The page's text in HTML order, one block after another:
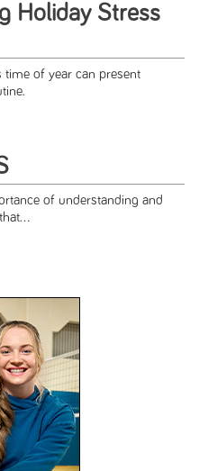
Holiday Stress
time of year can present
of understanding and